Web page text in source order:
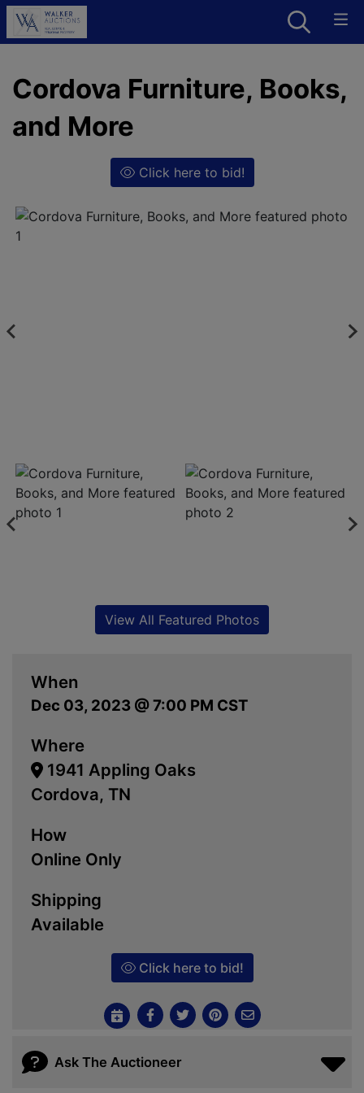
Cordova Furniture, Books,
and More
Click here to bid!
When
Dec 03, 2023 @ 7:00 PM CST
Where
1941 Appling Oaks
Cordova, TN
How
Online Only
Shipping
Available
Click here to bid!
View All Featured Photos
Ask The Auctioneer